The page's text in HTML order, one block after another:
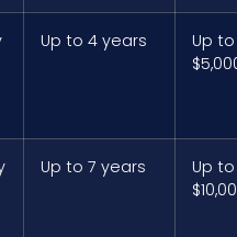
Up to 4 years
Up to
Up to 7 years
Up to